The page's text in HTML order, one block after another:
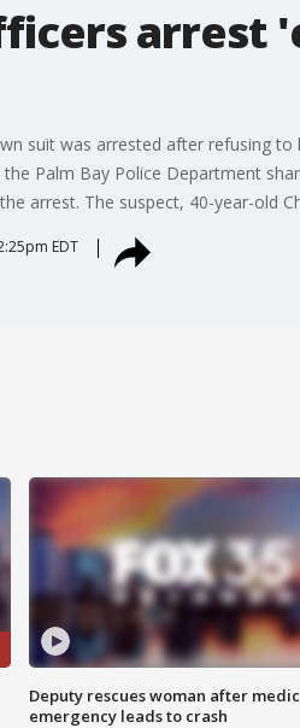
arrest
suit was arrested after refusing
the Palm Bay Police Department
arrest. The suspect, 40-year-old
EDT
Deputy rescues woman after
emergency leads to crash